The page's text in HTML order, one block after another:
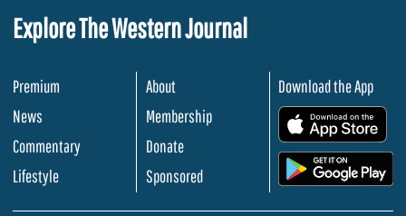
Explore The Western Journal
Premium
News
Commentary
Lifestyle
About
Membership
Donate
Sponsored
Download the App